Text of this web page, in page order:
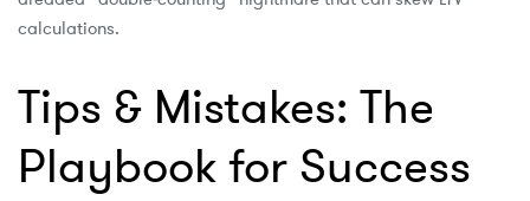
calculations.
Tips & Mistakes: The
Playbook for Success